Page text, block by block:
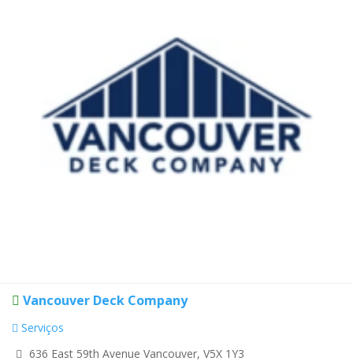
Vancouver Deck Company
Serviços
636 East 59th Avenue Vancouver, V5X 1Y3